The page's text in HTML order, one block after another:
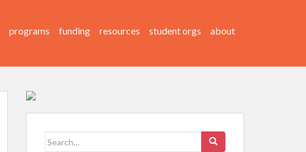
programs funding resources student orgs about
Search